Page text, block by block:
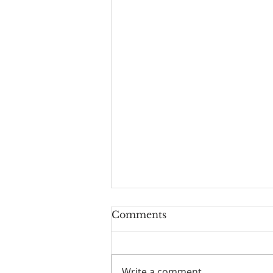
Worship Guide for
August 9, 2026, the 11th
Sunday after Pentecost
Comments